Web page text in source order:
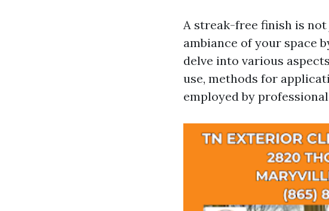
A streak-free finish is
ambiance of your space
delve into various
use, methods for
employed by